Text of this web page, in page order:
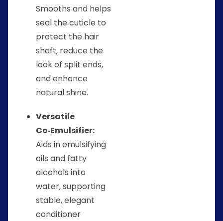
Smooths and helps
seal the cuticle to
protect the hair
shaft, reduce the
look of split ends,
and enhance
natural shine.
Versatile
Co‑Emulsifier:
Aids in emulsifying
oils and fatty
alcohols into
water, supporting
stable, elegant
conditioner